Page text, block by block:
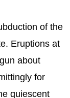
of the
Eruptions at
about
for
quiescent